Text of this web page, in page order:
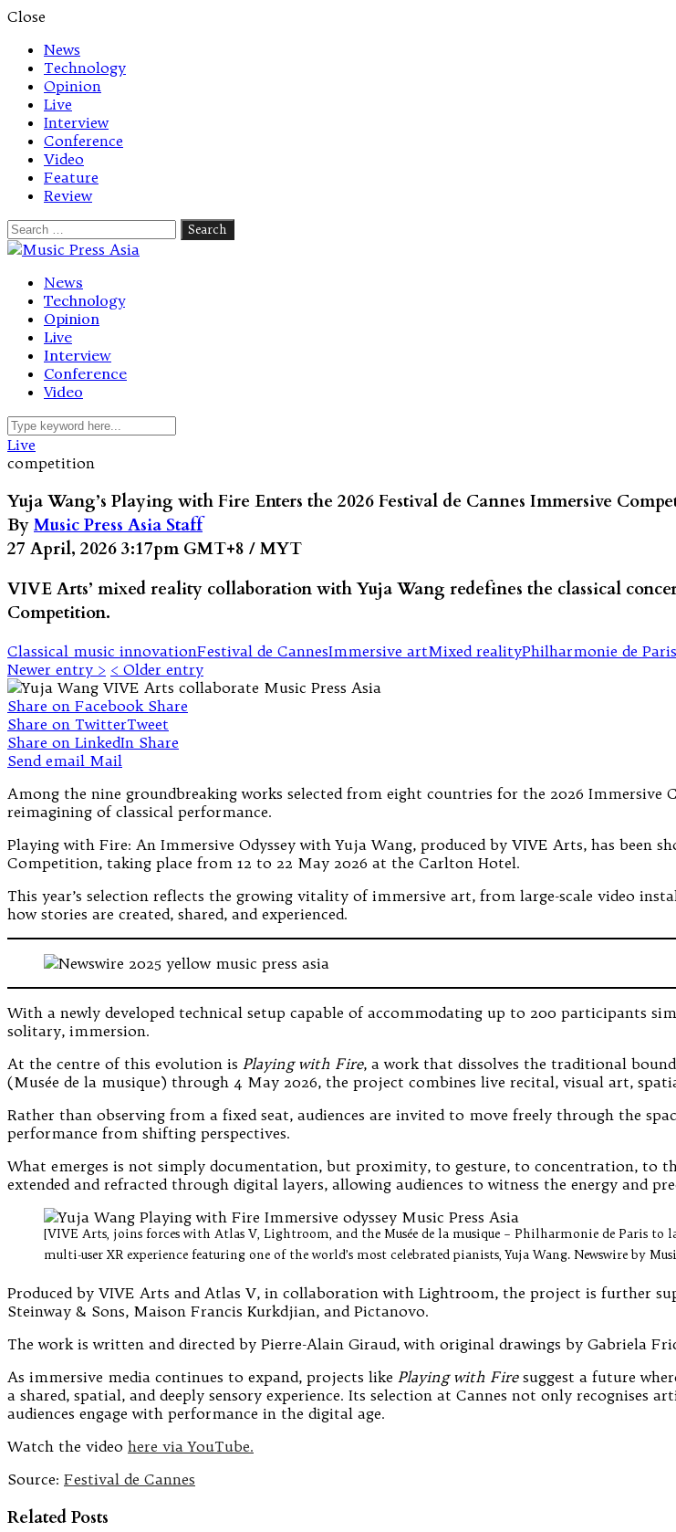
Close
News
Technology
Opinion
Live
Interview
Conference
Video
Feature
Review
Search
for:
Let's talk music
News
Technology
Opinion
Live
Interview
Conference
Video
Live
competition
Yuja Wang’s Playing with Fire Enters the 2026 Festival de Cannes Immersive
ByMusic Press Asia Staff
27 April, 2026 3:17pm GMT+8 / MYT
VIVE Arts’ mixed reality collaboration with Yuja Wang redefines the classical
Competition.
Classical music innovationFestival de CannesImmersive artMixed realityPhilharmonie de Paris
Newer entry > < Older entry
Share on Facebook Share
Share on TwitterTweet
Share on LinkedIn Share
Send email Mail
Among the nine groundbreaking works selected from eight countries for the 2026
reimagining of classical performance.
Playing with Fire: An Immersive Odyssey with Yuja Wang, produced by VIVE Arts, has been
Competition, taking place from 12 to 22 May 2026 at the Carlton Hotel.
This year’s selection reflects the growing vitality of immersive art, from large-scale video
how stories are created, shared, and experienced.
With a newly developed technical setup capable of accommodating up to 200 participants
solitary, immersion.
At the centre of this evolution is Playing with Fire, a work that dissolves the traditional
(Musée de la musique) through 4 May 2026, the project combines live recital, visual art,
Rather than observing from a fixed seat, audiences are invited to move freely through the
performance from shifting perspectives.
What emerges is not simply documentation, but proximity, to gesture, to concentration, to
extended and refracted through digital layers, allowing audiences to witness the energy and
[VIVE Arts, joins forces with Atlas V, Lightroom, and the Musée de la musique – Philharmonie de Paris
multi-user XR experience featuring one of the world’s most celebrated pianists, Yuja Wang. Newswire by
Produced by VIVE Arts and Atlas V, in collaboration with Lightroom, the project is further
Steinway & Sons, Maison Francis Kurkdjian, and Pictanovo.
The work is written and directed by Pierre-Alain Giraud, with original drawings by Gabriela
As immersive media continues to expand, projects like Playing with Firesuggest a future
a shared, spatial, and deeply sensory experience. Its selection at Cannes not only
audiences engage with performance in the digital age.
Watch the video here via YouTube.
Source: Festival de Cannes
Related Posts